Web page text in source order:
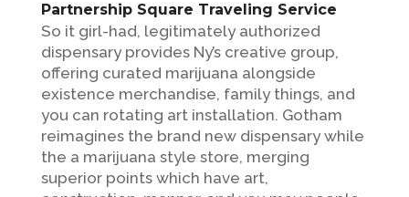
Partnership Square Traveling Service
So it girl-had, legitimately authorized
dispensary provides Ny’s creative group,
offering curated marijuana alongside
existence merchandise, family things, and
you can rotating art installation. Gotham
reimagines the brand new dispensary while
the a marijuana style store, merging
superior points which have art,